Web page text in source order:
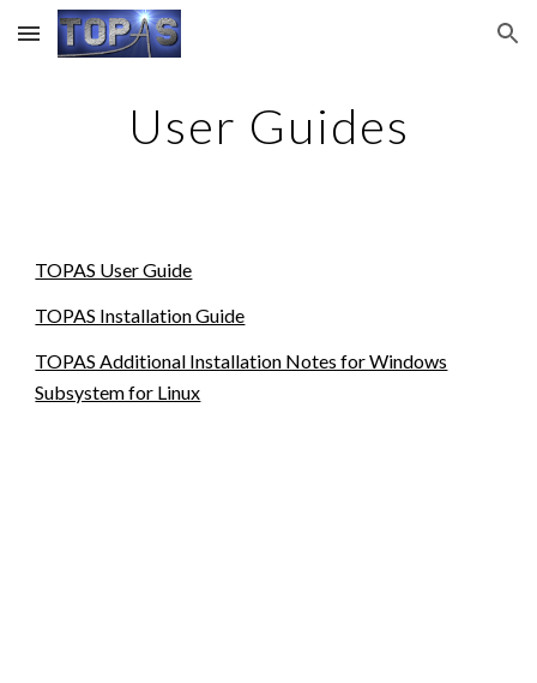
Skip to main content Skip to navigation
User Guides
TOPAS User Guide
TOPAS Installation Guide
TOPAS Additional Installation Notes for Windows
Subsystem for Linux